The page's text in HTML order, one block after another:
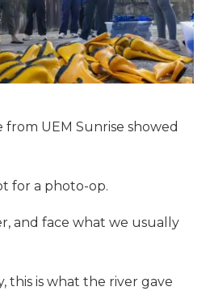
from UEM Sunrise showed
for a photo-op.
and face what we usually
this is what the river gave